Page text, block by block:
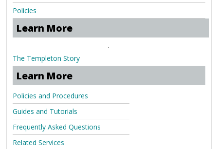
Policies
Learn More
.
The Templeton Story
Learn More
Policies and Procedures
Guides and Tutorials
Frequently Asked Questions
Related Services